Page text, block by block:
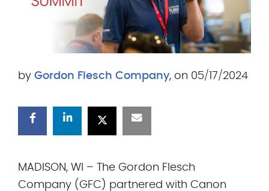
by Gordon Flesch Company, on 05/17/2024
MADISON, WI – The Gordon Flesch
Company (GFC) partnered with Canon